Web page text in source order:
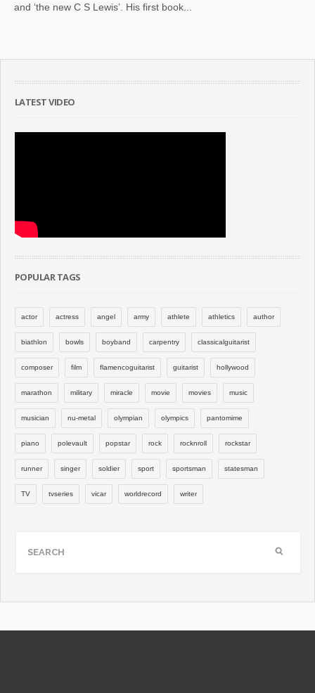
and ‘the new C S Lewis’. His first book...
LATEST VIDEO
POPULAR TAGS
actor actress angel army athlete athletics author
biathlon bowls boyband carpentry classicalguitarist
composer film flamencoguitarist guitarist hollywood
marathon military miracle movie movies music
musician nu-metal olympian olympics pantomime
piano polevault popstar rock rocknroll rockstar
runner singer soldier sport sportsman statesman
TV tvseries vicar worldrecord writer